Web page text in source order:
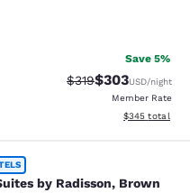
203 reviews
Save 5%
Strikethrough Rate:
$319Discounted
$303USD/night
Member Rate
View
$345 total
by Radisson,
by Radisson, Brown